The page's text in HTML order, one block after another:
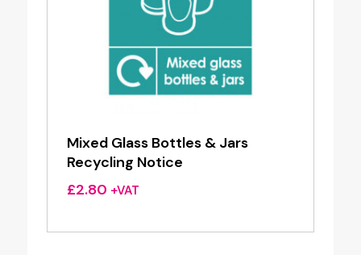
Mixed Glass Bottles & Jars
Recycling Notice
£2.80 +VAT